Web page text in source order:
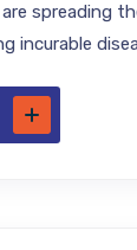
spreading
incurable